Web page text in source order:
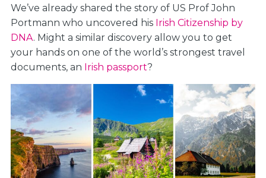
We’ve already shared the story of US Prof John
Portmann who uncovered his Irish Citizenship by
DNA. Might a similar discovery allow you to get
your hands on one of the world’s strongest travel
documents, an Irish passport?